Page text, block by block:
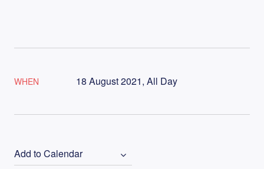
WHEN 18 August 2021, All Day
Add to Calendar